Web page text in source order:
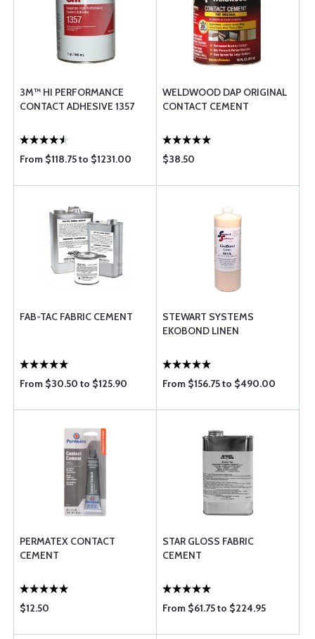
3M™ HI PERFORMANCE
CONTACT ADHESIVE 1357
From $118.75 to $1231.00
WELDWOOD DAP ORIGINAL
CONTACT CEMENT
$38.50
FAB-TAC FABRIC CEMENT
From $30.50 to $125.90
STEWART SYSTEMS
EKOBOND LINEN
From $156.75 to $490.00
PERMATEX CONTACT
CEMENT
$12.50
STAR GLOSS FABRIC
CEMENT
From $61.75 to $224.95